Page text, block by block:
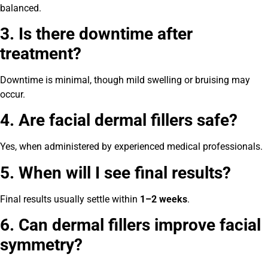
balanced.
3. Is there downtime after
treatment?
Downtime is minimal, though mild swelling or bruising may
occur.
4. Are facial dermal fillers safe?
Yes, when administered by experienced medical professionals.
5. When will I see final results?
Final results usually settle within 1–2 weeks.
6. Can dermal fillers improve facial
symmetry?